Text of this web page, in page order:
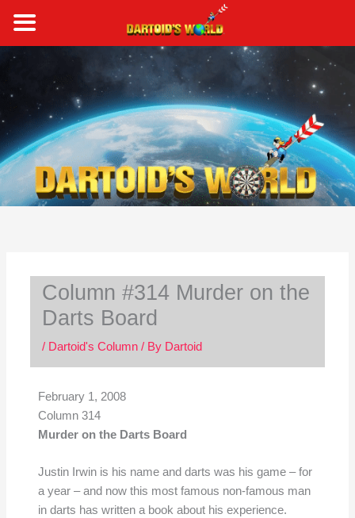
content
Column #314 Murder on the
Darts Board
/ Dartoid's Column/ By Dartoid
February 1, 2008
Column 314
Murder on the Darts Board
Justin Irwin is his name and darts was his game – for
a year – and now this most famous non-famous man
in darts has written a book about his experience.
a
r
c